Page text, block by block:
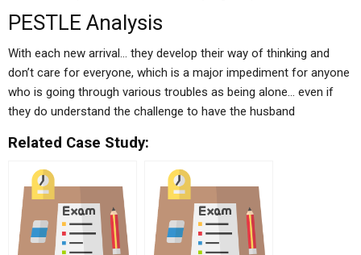
PESTLE Analysis
With each new arrival… they develop their way of thinking and
don’t care for everyone, which is a major impediment for anyone
who is going through various troubles as being alone… even if
they do understand the challenge to have the husband
Related Case Study: